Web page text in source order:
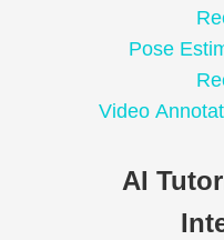
Pose
Video
AI